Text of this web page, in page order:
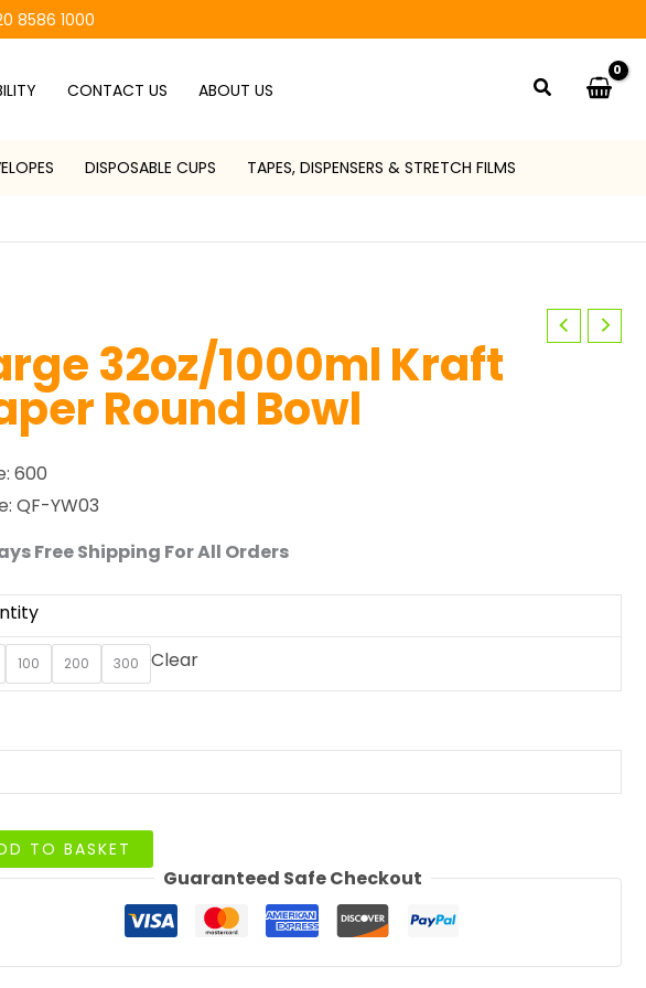
8586 1000
CONTACT US ABOUT US Search
DISPOSABLE CUPS TAPES, DISPENSERS & STRETCH FILMS
32oz/1000ml Kraft
Round Bowl
600
QF-YW03
Free Shipping For All Orders
100 200 300 Clear
1000ml
TO BASKET
Guaranteed Safe Checkout